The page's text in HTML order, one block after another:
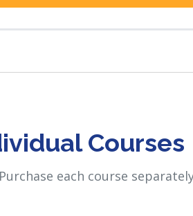
Courses
each course